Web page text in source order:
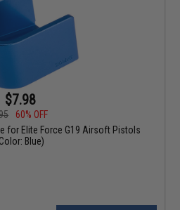
$7.98
60% OFF
for Elite Force G19 Airsoft Pistols
Blue)